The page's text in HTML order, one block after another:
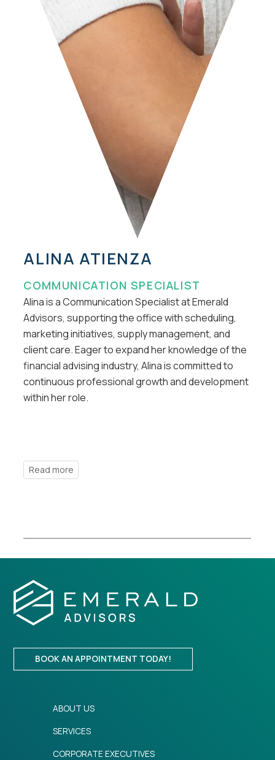
ALINA ATIENZA
COMMUNICATION SPECIALIST
Alina is a Communication Specialist at Emerald
Advisors, supporting the office with scheduling,
marketing initiatives, supply management, and
client care. Eager to expand her knowledge of the
financial advising industry, Alina is committed to
continuous professional growth and development
within her role.
BOOK AN APPOINTMENT TODAY!
ABOUT US
SERVICES
CORPORATE EXECUTIVES